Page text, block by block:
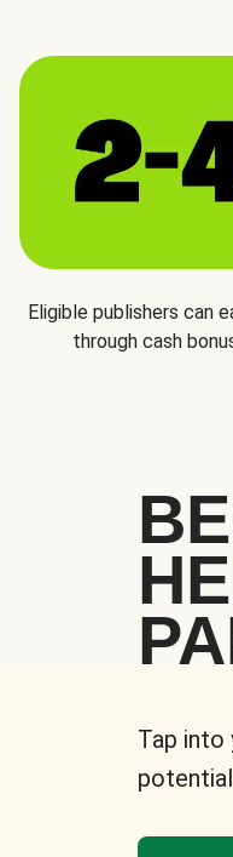
Eligible publishers can
through cash
Tap into